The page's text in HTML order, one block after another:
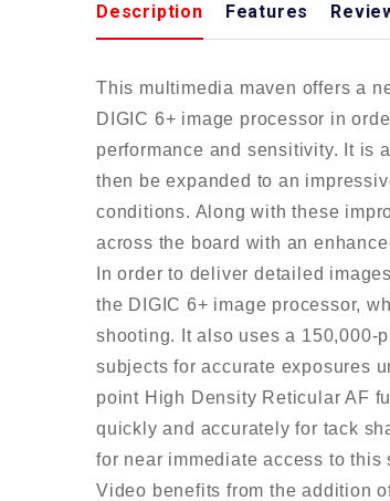
Description Features
This multimedia maven offers a
DIGIC 6+ image processor in
performance and sensitivity. It is
then be expanded to an
conditions. Along with these
across the board with an
In order to deliver detailed
the DIGIC 6+ image processor,
shooting. It also uses a 150,000-
subjects for accurate exposures
point High Density Reticular AF
quickly and accurately for tack
for near immediate access to this
Video benefits from the addition